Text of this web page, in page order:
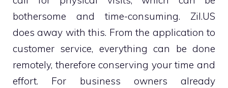
bothersome and time-consuming. Zil.US
does away with this. From the application to
customer service, everything can be done
remotely, therefore conserving your time and
effort. For business owners already